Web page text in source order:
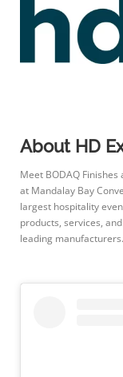
About HD
Meet BODAQ Finishes
at Mandalay Bay
largest hospitality
products, services,
leading manufacturers.